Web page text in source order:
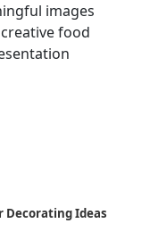
images
food
Decorating Ideas